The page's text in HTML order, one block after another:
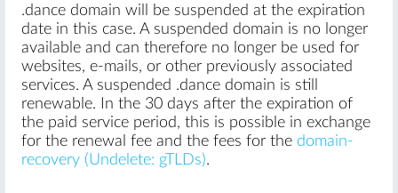
.dance domain will be suspended at the expiration
date in this case. A suspended domain is no longer
available and can therefore no longer be used for
websites, e-mails, or other previously associated
services. A suspended .dance domain is still
renewable. In the 30 days after the expiration of
the paid service period, this is possible in exchange
for the renewal fee and the fees for the domain-
recovery (Undelete: gTLDs).